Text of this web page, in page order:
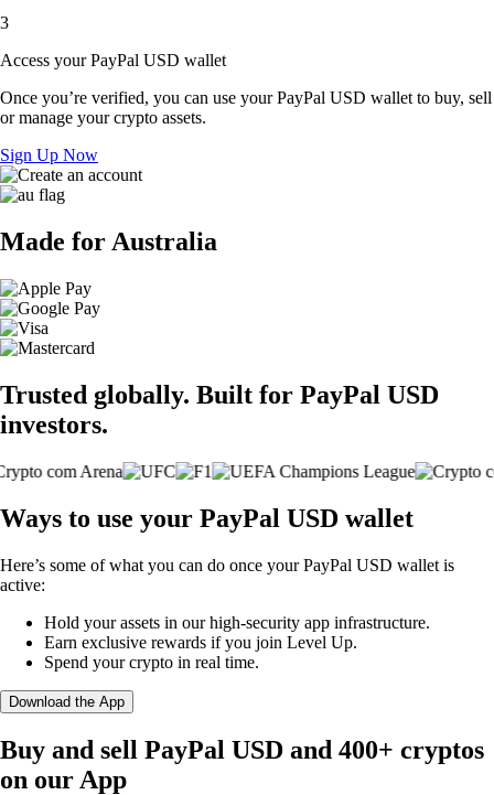
3
Access your PayPal USD wallet
Once you’re verified, you can use your PayPal USD wallet to buy, sell
or manage your crypto assets.
Sign Up Now
Made for Australia
Trusted globally. Built for PayPal USD
investors.
Ways to use your PayPal USD wallet
Here’s some of what you can do once your PayPal USD wallet is
active:
Hold your assets in our high-security app infrastructure.
Earn exclusive rewards if you join Level Up.
Spend your crypto in real time.
Download the App
Buy and sell PayPal USD and 400+ cryptos
on our App